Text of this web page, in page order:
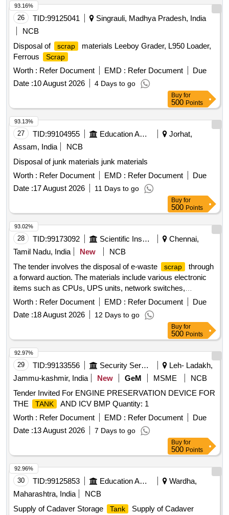
26 TID:99125041
Singrauli, Madhya Pradesh, India
NCB
Disposal of
scrap
materials Leeboy Grader, L950 Loader,
Ferrous
Scrap
Worth : Refer Document EMD : Refer Document
Due
Date :10 August 2026 4 Days to go
93.16%
Buy for
500 Points
27 TID:99104955 Education And Research Institute
Jorhat,
Assam, India
NCB
Disposal of junk materials junk materials
Worth : Refer Document EMD : Refer Document
Due
Date :17 August 2026 11 Days to go
93.13%
Buy for
500 Points
28 TID:99173092 Scientific Instruments
Chennai,
Tamil Nadu, India
New
NCB
The tender involves the disposal of e-waste
scrap
through
a forward auction. The materials include various electronic
items such as CPUs, UPS units, network switches,
monitors, laptops, scanners, industrial laptops, LED TVs,
data acquisition systems, plotters, and servers. CPU, UPS,
Network switch, Monitor, Laptop, Scanner, Biometric
Scanner, Industrial Laptop, LED TV, Data Acquisition
system, Plotter, Server
Worth : Refer Document EMD : Refer Document
Due
Date :18 August 2026 12 Days to go
93.02%
Buy for
500 Points
29 TID:99133556 Security Services
Leh- Ladakh,
Jammu-kashmir, India
New GeM MSME
NCB
Tender Invited For ENGINE PRESERVATION DEVICE FOR
THE
TANK
AND ICV BMP Quantity: 1
Worth : Refer Document EMD : Refer Document
Due
Date :13 August 2026 7 Days to go
92.97%
Buy for
500 Points
30 TID:99125853 Education And Research Institute
Wardha,
Maharashtra, India
NCB
Supply of Cadaver Storage
Tank Supply of Cadaver
92.96%